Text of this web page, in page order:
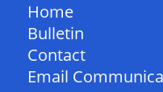
Home
Bulletin
Contact
Email